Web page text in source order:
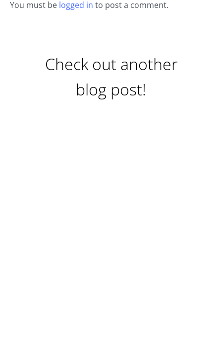
You must be logged in to post a comment.
Check out another
blog post!